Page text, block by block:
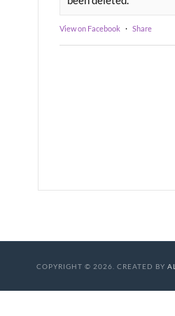
View on Facebook · Share
COPYRIGHT © 2026. CREATED BY